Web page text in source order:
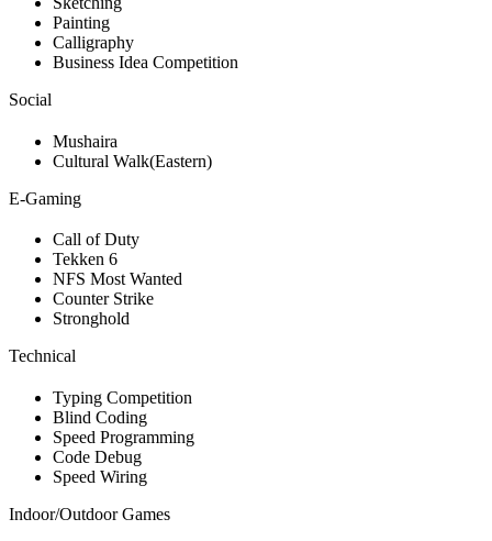
Painting
Calligraphy
Business Idea Competition
Social
Mushaira
Cultural Walk(Eastern)
E-Gaming
Call of Duty
Tekken 6
NFS Most Wanted
Counter Strike
Stronghold
Technical
Typing Competition
Blind Coding
Speed Programming
Code Debug
Speed Wiring
Indoor/Outdoor Games